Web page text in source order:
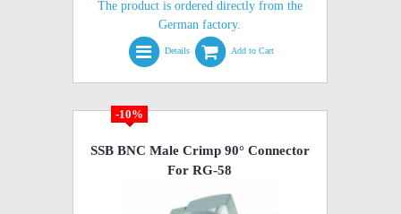
The product is ordered directly from the
German factory.
Details Add to Cart
-10%
SSB BNC Male Crimp 90° Connector
For RG-58